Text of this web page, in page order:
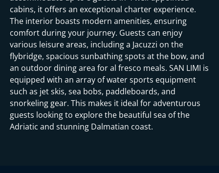
cabins, it offers an exceptional charter experience.
The interior boasts modern amenities, ensuring
comfort during your journey. Guests can enjoy
various leisure areas, including a Jacuzzi on the
flybridge, spacious sunbathing spots at the bow, and
an outdoor dining area for al fresco meals. SAN LIMI is
equipped with an array of water sports equipment
such as jet skis, sea bobs, paddleboards, and
snorkeling gear. This makes it ideal for adventurous
guests looking to explore the beautiful sea of the
Adriatic and stunning Dalmatian coast.